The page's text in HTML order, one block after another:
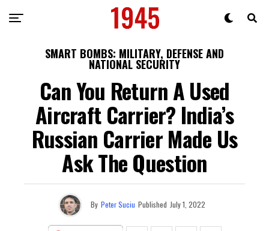
SMART BOMBS: MILITARY, DEFENSE AND
NATIONAL SECURITY
Can You Return A Used
Aircraft Carrier? India’s
Russian Carrier Made Us
Ask The Question
By Peter Suciu Published July 1, 2022